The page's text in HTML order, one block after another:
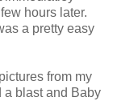
hours later.
a pretty easy
from my
a blast and Baby